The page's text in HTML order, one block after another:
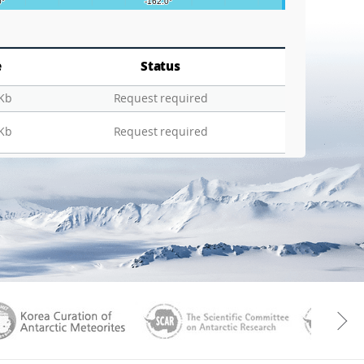
Status
Request required
Request required
KOREAMET SCAR